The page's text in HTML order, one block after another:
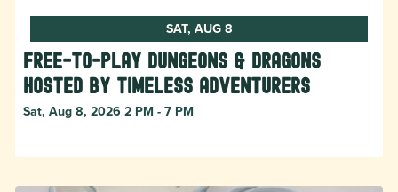
SAT, AUG 8
Free-to-Play Dungeons & Dragons
hosted by Timeless Adventurers
Sat, Aug 8, 2026 2 PM - 7 PM